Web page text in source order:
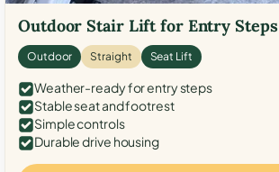
Outdoor Stair Lift for Entry Steps
Outdoor Straight Seat Lift
Weather-ready for entry steps
Stable seat and footrest
Simple controls
Durable drive housing